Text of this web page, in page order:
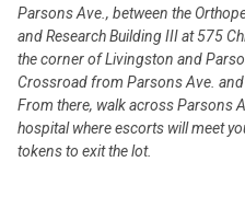
Parsons Ave., between the
and Research Building III at 575
the corner of Livingston and
Crossroad from Parsons Ave.
From there, walk across Parsons
hospital where escorts will meet
tokens to exit the lot.